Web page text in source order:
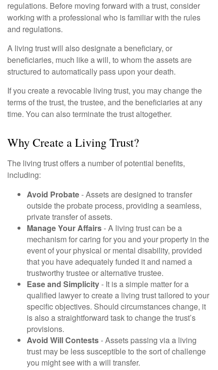
regulations. Before moving forward with a trust, consider
working with a professional who is familiar with the rules
and regulations.
A living trust will also designate a beneficiary, or
beneficiaries, much like a will, to whom the assets are
structured to automatically pass upon your death.
If you create a revocable living trust, you may change the
terms of the trust, the trustee, and the beneficiaries at any
time. You can also terminate the trust altogether.
Why Create a Living Trust?
The living trust offers a number of potential benefits,
including:
Avoid Probate- Assets are designed to transfer
outside the probate process, providing a seamless,
private transfer of assets.
Manage Your Affairs- A living trust can be a
mechanism for caring for you and your property in the
event of your physical or mental disability, provided
that you have adequately funded it and named a
trustworthy trustee or alternative trustee.
Ease and Simplicity- It is a simple matter for a
qualified lawyer to create a living trust tailored to your
specific objectives. Should circumstances change, it
is also a straightforward task to change the trust’s
provisions.
Avoid Will Contests- Assets passing via a living
trust may be less susceptible to the sort of challenge
you might see with a will transfer.